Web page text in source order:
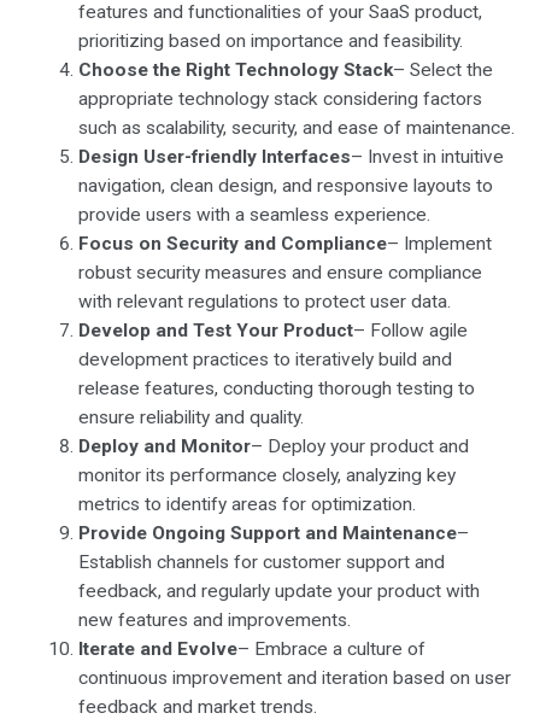
features and functionalities of your SaaS product,
prioritizing based on importance and feasibility.
Choose the Right Technology Stack– Select the
appropriate technology stack considering factors
such as scalability, security, and ease of maintenance.
Design User-friendly Interfaces– Invest in intuitive
navigation, clean design, and responsive layouts to
provide users with a seamless experience.
Focus on Security and Compliance– Implement
robust security measures and ensure compliance
with relevant regulations to protect user data.
Develop and Test Your Product– Follow agile
development practices to iteratively build and
release features, conducting thorough testing to
ensure reliability and quality.
Deploy and Monitor– Deploy your product and
monitor its performance closely, analyzing key
metrics to identify areas for optimization.
Provide Ongoing Support and Maintenance–
Establish channels for customer support and
feedback, and regularly update your product with
new features and improvements.
Iterate and Evolve– Embrace a culture of
continuous improvement and iteration based on user
feedback and market trends.